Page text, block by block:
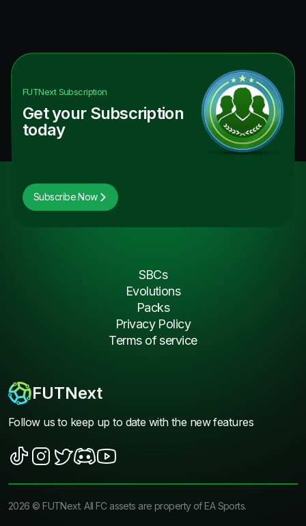
FUTNextSubscription
Get your Subscription
today
Subscribe Now
FUTNext
Follow us to keep up to date with the new features
SBCs
Evolutions
Packs
Privacy Policy
Terms of service
2026 ©FUTNext. All FC assets are property of EA Sports.